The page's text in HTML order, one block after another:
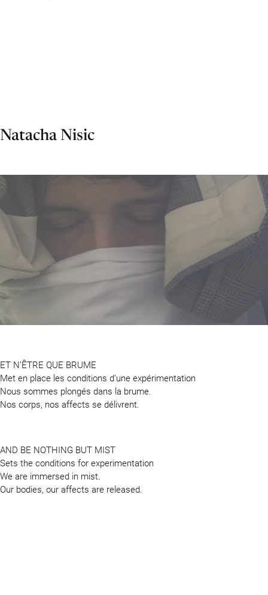
Natacha Nisic
ET N’ÊTRE QUE BRUME
Met en place les conditions d’une expérimentation
Nous sommes plongés dans la brume.
Nos corps, nos affects se délivrent.
AND BE NOTHING BUT MIST
Sets the conditions for experimentation
We are immersed in mist.
Our bodies, our affects are released.